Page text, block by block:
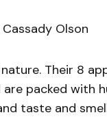
Olson
Their 8
packed with
taste and